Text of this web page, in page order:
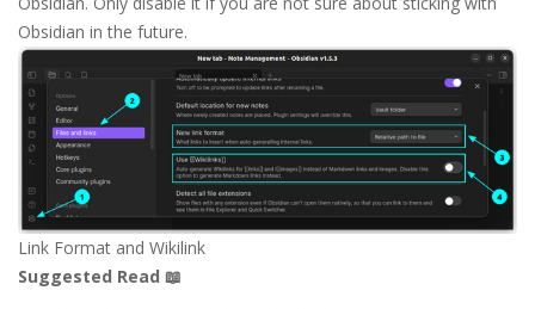
Obsidian in the future.
Link Format and Wikilink
Suggested Read 📖